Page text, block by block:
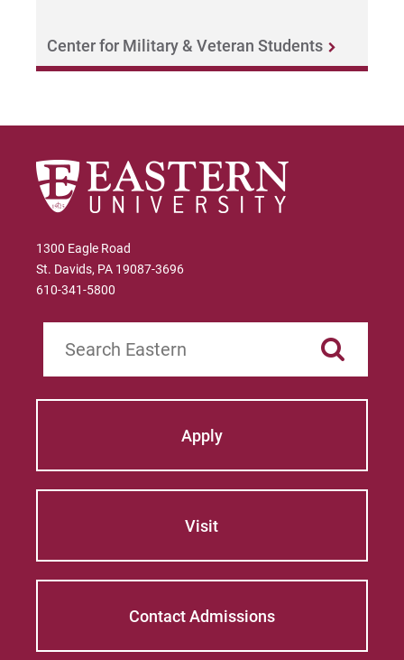
Center for Military & Veteran Students
1300 Eagle Road
St. Davids, PA 19087-3696
610-341-5800
Apply
Visit
Contact Admissions